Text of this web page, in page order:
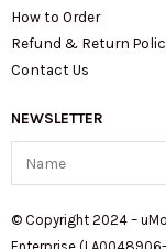
How to Order
Refund & Return
Contact Us
NEWSLETTER
© Copyright 2024 –